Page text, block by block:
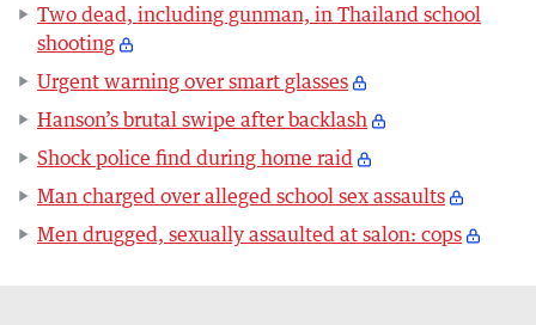
Two dead, including gunman, in Thailand school
shooting
Urgent warning over smart glasses
Hanson’s brutal swipe after backlash
Shock police find during home raid
Man charged over alleged school sex assaults
Men drugged, sexually assaulted at salon: cops